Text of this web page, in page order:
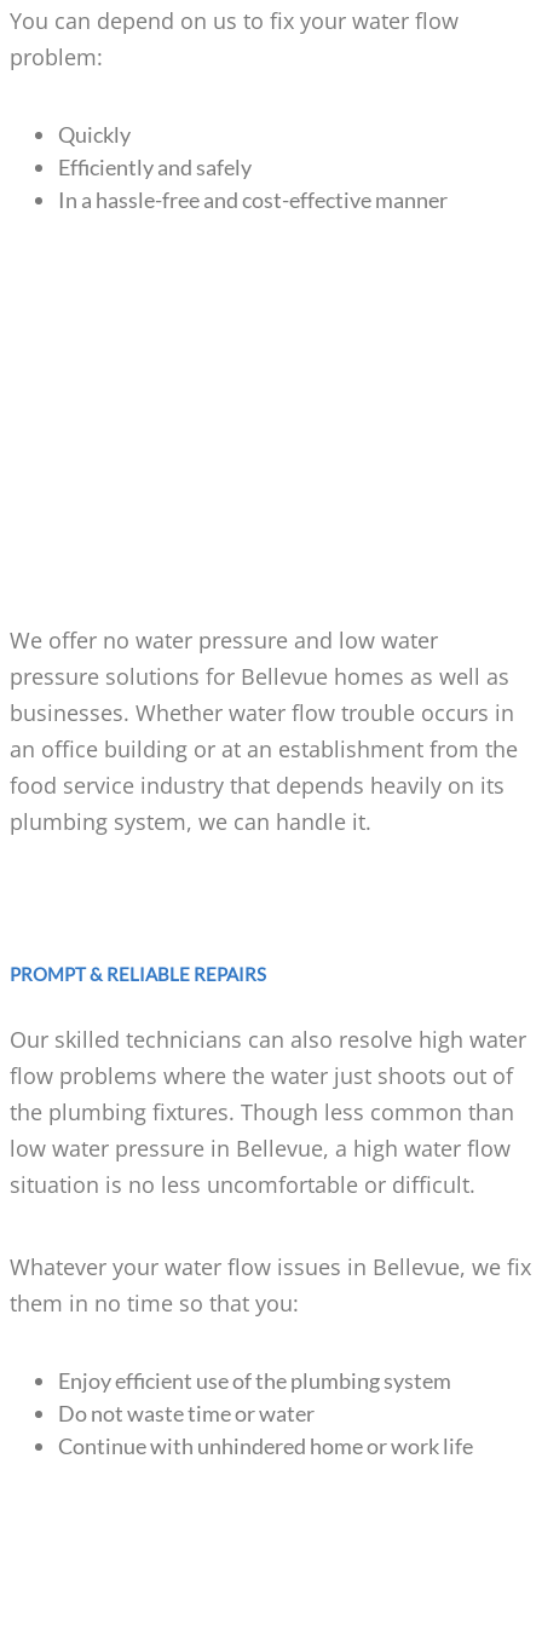
You can depend on us to fix your water flow
problem:
Quickly
Efficiently and safely
In a hassle-free and cost-effective manner
We offer no water pressure and low water
pressure solutions for Bellevue homes as well as
businesses. Whether water flow trouble occurs in
an office building or at an establishment from the
food service industry that depends heavily on its
plumbing system, we can handle it.
PROMPT & RELIABLE REPAIRS
Our skilled technicians can also resolve high water
flow problems where the water just shoots out of
the plumbing fixtures. Though less common than
low water pressure in Bellevue, a high water flow
situation is no less uncomfortable or difficult.
Whatever your water flow issues in Bellevue, we fix
them in no time so that you:
Enjoy efficient use of the plumbing system
Do not waste time or water
Continue with unhindered home or work life